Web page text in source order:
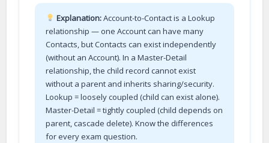
Explanation:Account-to-Contact is a Lookup
relationship — one Account can have many
Contacts, but Contacts can exist independently
(without an Account). In a Master-Detail
relationship, the child record cannot exist
without a parent and inherits sharing/security.
Lookup = loosely coupled (child can exist alone).
Master-Detail = tightly coupled (child depends on
parent, cascade delete). Know the differences
for every exam question.